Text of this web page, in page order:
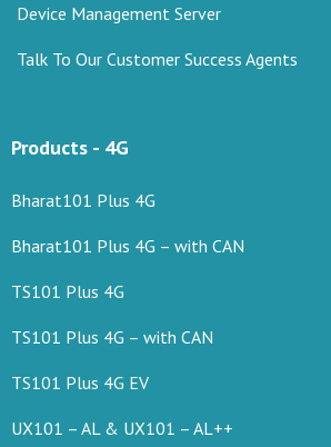
Device Management Server
Talk To Our Customer Success Agents
Products - 4G
Bharat101 Plus 4G
Bharat101 Plus 4G – with CAN
TS101 Plus 4G
TS101 Plus 4G – with CAN
TS101 Plus 4G EV
UX101 – AL & UX101 – AL++